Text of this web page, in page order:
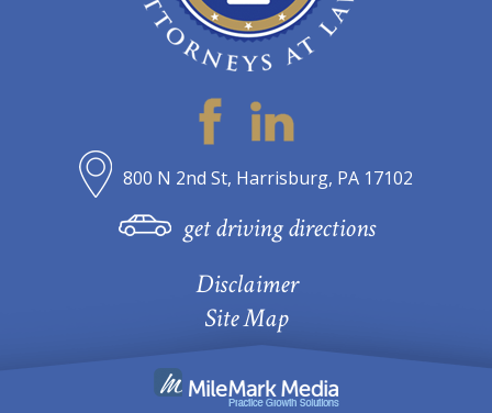
800 N 2nd St, Harrisburg, PA 17102
get driving directions
Disclaimer
Site Map